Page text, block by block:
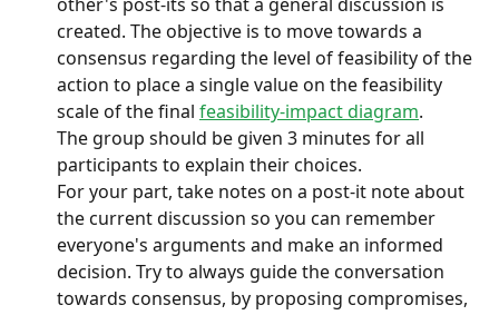
other's post-its so that a general discussion is
created. The objective is to move towards a
consensus regarding the level of feasibility of the
action to place a single value on the feasibility
scale of the final feasibility-impact diagram.
The group should be given 3 minutes for all
participants to explain their choices.
For your part, take notes on a post-it note about
the current discussion so you can remember
everyone's arguments and make an informed
decision. Try to always guide the conversation
towards consensus, by proposing compromises,